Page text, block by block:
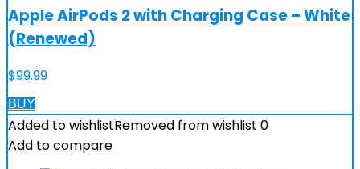
Apple AirPods 2 with Charging Case – White
(Renewed)
$99.99
BUY
Added to wishlistRemoved from wishlist 0
Add to compare